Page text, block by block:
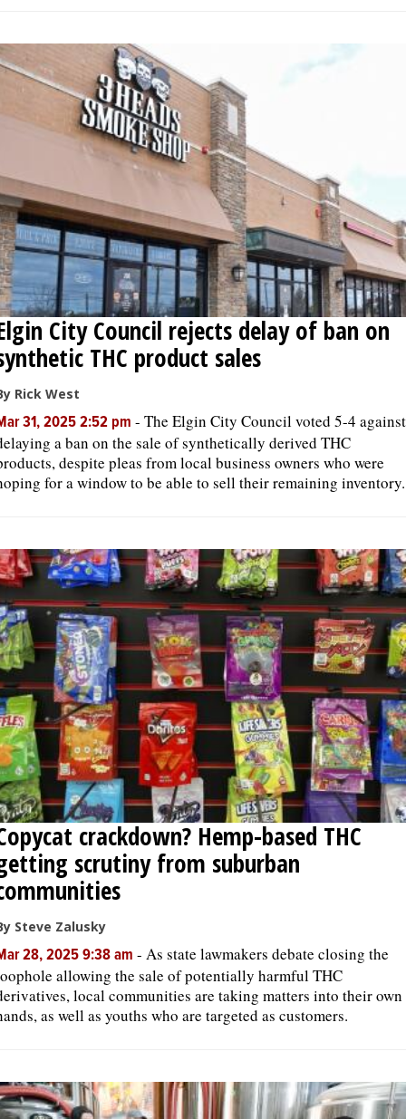
City Council rejects delay of ban on
THC product sales
Rick West
31, 2025 2:52 pm - The Elgin City Council voted 5-4 against
a ban on the sale of synthetically derived THC
despite pleas from local business owners who were
for a window to be able to sell their remaining inventory.
crackdown? Hemp-based THC
scrutiny from suburban
Steve Zalusky
28, 2025 9:38 am - As state lawmakers debate closing the
allowing the sale of potentially harmful THC
local communities are taking matters into their own
as well as youths who are targeted as customers.